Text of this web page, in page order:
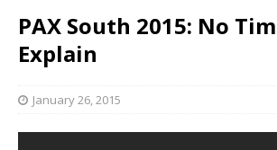
PAX South 2015: No
Explain
January 26, 2015